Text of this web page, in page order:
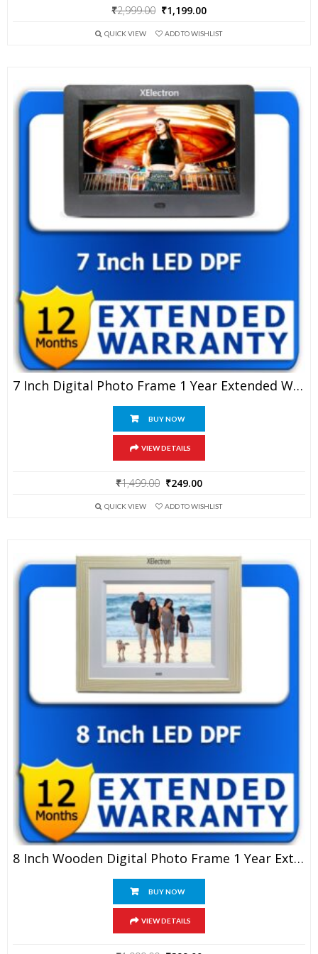
₹2,999.00 Original
was:
₹1,199.00
is:
QUICK VIEW ADD TO WISHLIST
7 Inch Digital Photo Frame 1 Year Extended Warranty
BUY NOW
VIEW DETAILS
₹1,499.00 Original
was:
₹249.00
is:
QUICK VIEW ADD TO WISHLIST
8 Inch Wooden Digital Photo Frame 1 Year Extended Warranty
BUY NOW
VIEW DETAILS